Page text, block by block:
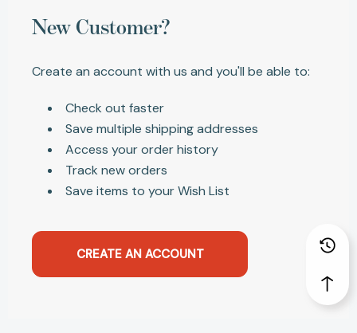
New Customer?
Create an account with us and you'll be able to:
Check out faster
Save multiple shipping addresses
Access your order history
Track new orders
Save items to your Wish List
CREATE AN ACCOUNT